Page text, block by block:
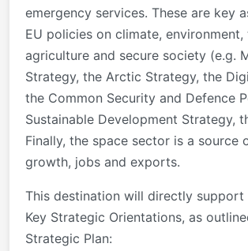
emergency services. These are key
EU policies on climate,
agriculture and secure society (e.g.
Strategy, the Arctic Strategy, the
the Common Security and Defence
Sustainable Development Strategy,
Finally, the space sector is a source
growth, jobs and exports.
This destination will directly
Key Strategic Orientations, as
Strategic Plan: